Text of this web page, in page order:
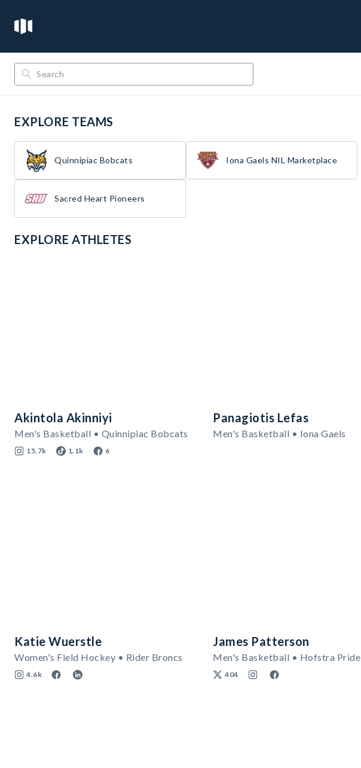
EXPLORE TEAMS
Quinnipiac Bobcats
Sacred Heart Pioneers
Iona Gaels NIL Marketplace
EXPLORE ATHLETES
Akintola Akinniyi
Men's Basketball • Quinnipiac Bobcats
15.7k 1.1k 6
Panagiotis Lefas
Men's Basketball • Iona Gaels
Katie Wuerstle
Women's Field Hockey • Rider Broncs
4.6k
James Patterson
Men's Basketball • Hofstra Pride
404